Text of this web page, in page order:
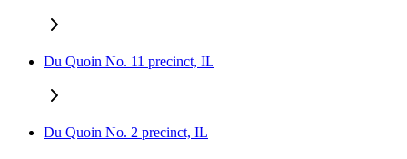
Du Quoin No. 11 precinct, IL
Du Quoin No. 2 precinct, IL